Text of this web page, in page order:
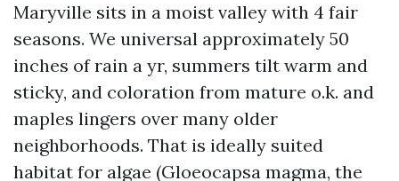
Maryville sits in a moist valley with 4 fair
seasons. We universal approximately 50
inches of rain a yr, summers tilt warm and
sticky, and coloration from mature o.k. and
maples lingers over many older
neighborhoods. That is ideally suited
habitat for algae (Gloeocapsa magma, the